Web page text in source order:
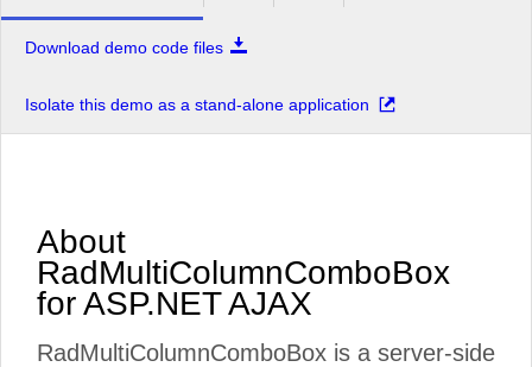
Download demo code files
Isolate this demo as a stand-alone application
About
RadMultiColumnComboBox
for ASP.NET AJAX
RadMultiColumnComboBox is a server-side